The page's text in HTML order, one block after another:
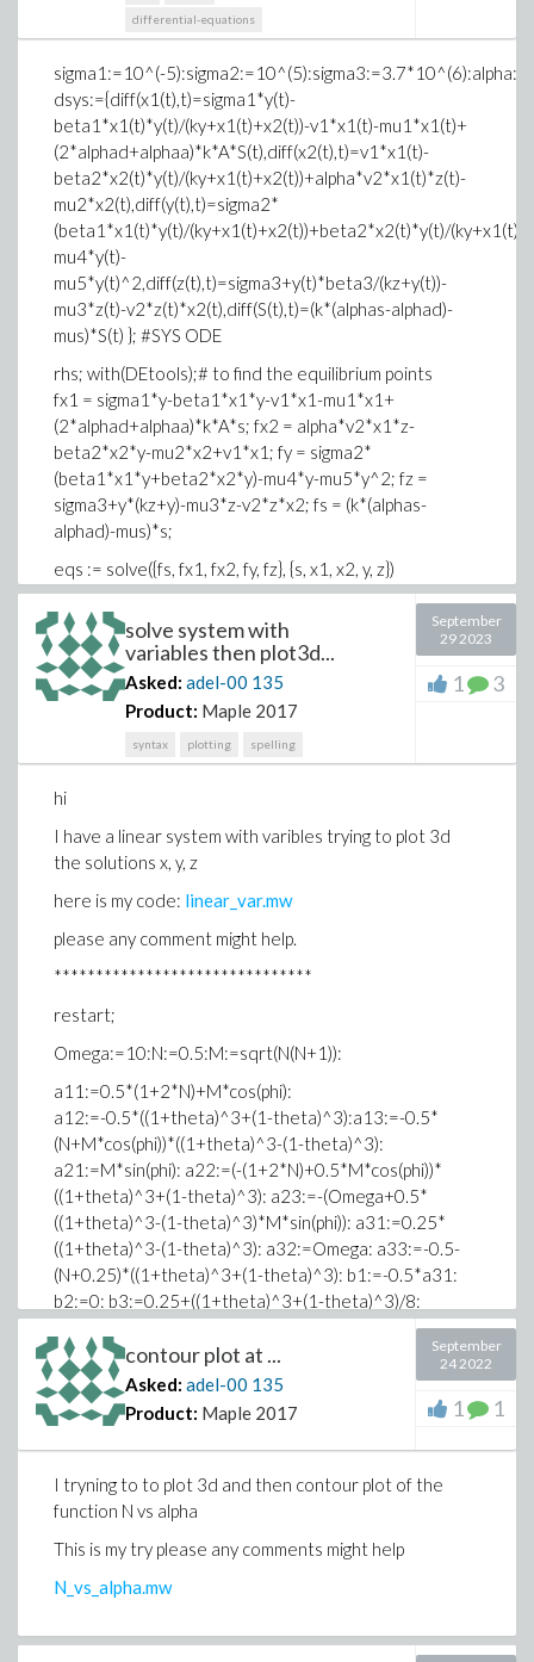
differential-equations
sigma1:=10^(-
dsys:={diff(x1(t),t)=sigma1*y(t)-
beta1*x1(t)*y(t)/(ky+x1(t)+x2(t))-v1*x1(t)-mu1*x1(t)+
(2*alphad+alphaa)*k*A*S(t),diff(x2(t),t)=v1*x1(t)-
beta2*x2(t)*y(t)/(ky+x1(t)+x2(t))+alpha*v2*x1(t)*z(t)-
mu2*x2(t),diff(y(t),t)=sigma2*
(beta1*x1(t)*y(t)/(ky+x1(t)+x2(t))+beta2*x2(t)*y(t)/
mu4*y(t)-
mu5*y(t)^2,diff(z(t),t)=sigma3+y(t)*beta3/(kz+y(t))-
mu3*z(t)-v2*z(t)*x2(t),diff(S(t),t)=(k*(alphas-alphad)-
mus)*S(t) }; #SYS ODE
rhs; with(DEtools);# to find the equilibrium points
fx1 = sigma1*y-beta1*x1*y-v1*x1-mu1*x1+
(2*alphad+alphaa)*k*A*s; fx2 = alpha*v2*x1*z-
beta2*x2*y-mu2*x2+v1*x1; fy = sigma2*
(beta1*x1*y+beta2*x2*y)-mu4*y-mu5*y^2; fz =
sigma3+y*(kz+y)-mu3*z-v2*z*x2; fs = (k*(alphas-
alphad)-mus)*s;
eqs := solve({fs, fx1, fx2, fy, fz}, {s, x1, x2, y, z})
L := map(subs, [eqs], [x1, x2, y, z, s])
J := unapply(VectorCalculus:-Jacobian([fx1, fx2, fy, fz,
fs], [x1, x2, y, z, s]), x1, x2, y, z, s); J(x1, x2, y, z, s)
solve system with
variables then plot3d...
Asked: adel-00 135
Product: Maple 2017
syntax plotting spelling
September
29 2023
1 3
hi
I have a linear system with varibles trying to plot 3d
the solutions x, y, z
here is my code: linear_var.mw
please any comment might help.
*******************************
restart;
Omega:=10:N:=0.5:M:=sqrt(N(N+1)):
a11:=0.5*(1+2*N)+M*cos(phi):
a12:=-0.5*((1+theta)^3+(1-theta)^3):a13:=-0.5*
(N+M*cos(phi))*((1+theta)^3-(1-theta)^3):
a21:=M*sin(phi): a22:=(-(1+2*N)+0.5*M*cos(phi))*
((1+theta)^3+(1-theta)^3): a23:=-(Omega+0.5*
((1+theta)^3-(1-theta)^3)*M*sin(phi)): a31:=0.25*
((1+theta)^3-(1-theta)^3): a32:=Omega: a33:=-0.5-
(N+0.25)*((1+theta)^3+(1-theta)^3): b1:=-0.5*a31:
b2:=0: b3:=0.25+((1+theta)^3+(1-theta)^3)/8:
[x,y,z]);
Error, unable to match delimiters
Typesetting:-mambiguous(Typesetting:-
sdotx + a12sdoty +
a13sdotzequalsb1commaa21sdotx + a22sdoty +
a23sdotzequalsb2commaa31sdotx + a32sdoty +
Typesetting:-merror("unable to match delimiters")))
contour plot at ...
Asked: adel-00 135
Product: Maple 2017
September
24 2022
1 1
I tryning to to plot 3d and then contour plot of the
function N vs alpha
This is my try please any comments might help
N_vs_alpha.mw